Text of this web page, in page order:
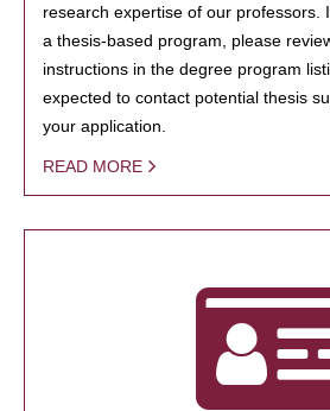
research expertise of our professors.
a thesis-based program, please
instructions in the degree program
expected to contact potential thesis
your application.
READ MORE